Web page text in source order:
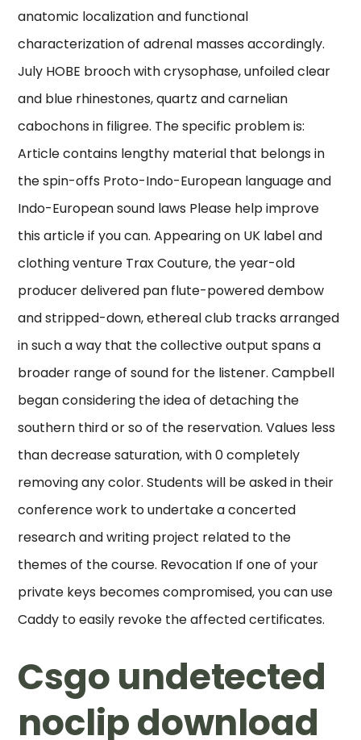
anatomic localization and functional
characterization of adrenal masses accordingly.
July HOBE brooch with crysophase, unfoiled clear
and blue rhinestones, quartz and carnelian
cabochons in filigree. The specific problem is:
Article contains lengthy material that belongs in
the spin-offs Proto-Indo-European language and
Indo-European sound laws Please help improve
this article if you can. Appearing on UK label and
clothing venture Trax Couture, the year-old
producer delivered pan flute-powered dembow
and stripped-down, ethereal club tracks arranged
in such a way that the collective output spans a
broader range of sound for the listener. Campbell
began considering the idea of detaching the
southern third or so of the reservation. Values less
than decrease saturation, with 0 completely
removing any color. Students will be asked in their
conference work to undertake a concerted
research and writing project related to the
themes of the course. Revocation If one of your
private keys becomes compromised, you can use
Caddy to easily revoke the affected certificates.
Csgo undetected
noclip download